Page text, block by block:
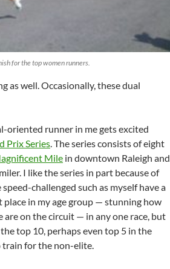
for the top women runners.
as well. Occasionally, these dual
oriented runner in me gets excited
Prix Series. The series consists of eight
Mile in downtown Raleigh and
I like the series in part because of
challenged such as myself have a
place in my age group — stunning how
on the circuit — in any one race, but
top 10, perhaps even top 5 in the
train for the non-elite.